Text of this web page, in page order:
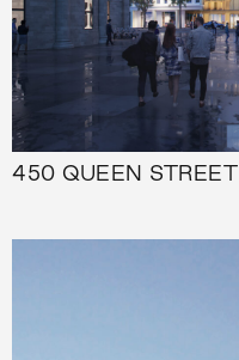
450 QUEEN STREET